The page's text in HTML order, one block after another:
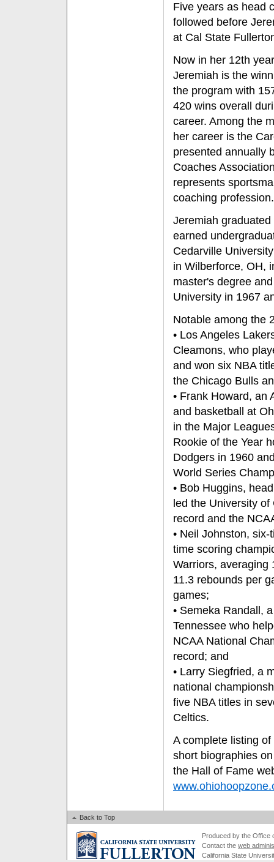
Five years as head
followed before
at Cal State
Now in her 12th
Jeremiah is the
the program with
420 wins overall
career. Among the
her career is the
presented annually
Coaches
represents
coaching profession.
Jeremiah
earned
Cedarville
in Wilberforce, OH,
master's degree
University in 1967
Notable among the
• Los Angeles
Cleamons, who
and won six NBA
the Chicago Bulls
• Frank Howard, an
and basketball at
in the Major
Rookie of the Year
Dodgers in 1960
World Series
• Bob Huggins,
led the University
record and the
• Neil Johnston,
time scoring
Warriors, averaging
11.3 rebounds per
games;
• Semeka Randall,
Tennessee who
NCAA National
record; and
• Larry Siegfried, a
national
five NBA titles in
Celtics.
A complete listing
short biographies
the Hall of Fame
Back to Top
Produced by the Office
Contact the web
California State